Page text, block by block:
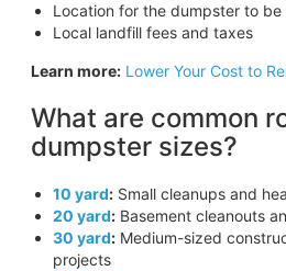
Location for the dumpster to be
Local landfill fees and taxes
Learn more: Lower Your Cost to
What are common
dumpster sizes?
10 yard:Small cleanups and
20 yard:Basement cleanouts
30 yard:Medium-sized
projects